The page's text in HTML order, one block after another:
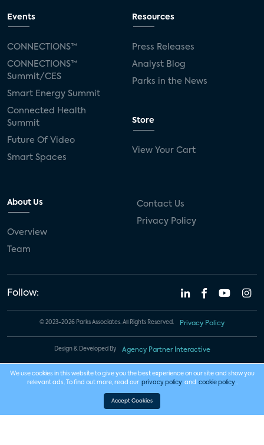
Events
CONNECTIONS™
CONNECTIONS™
Summit/CES
Smart Energy Summit
Connected Health
Summit
Future Of Video
Smart Spaces
Resources
Press Releases
Analyst Blog
Parks in the News
Store
View Your Cart
About Us
Overview
Team
Contact Us
Privacy Policy
Follow:
© 2023-2026 Parks Associates. All Rights Reserved. Privacy Policy
Design & Developed By Agency Partner Interactive
We use cookies in this website to give you the best experience on our site and show you
relevant ads. To find out more, read our privacy policy and cookie policy .
Accept Cookies